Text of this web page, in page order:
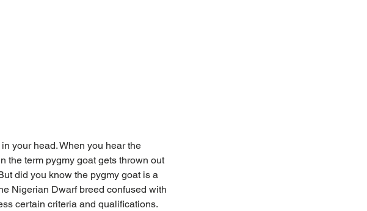
your head. When you hear the
the term pygmy goat gets thrown out
did you know the pygmy goat is a
Nigerian Dwarf breed confused with
certain criteria and qualifications.